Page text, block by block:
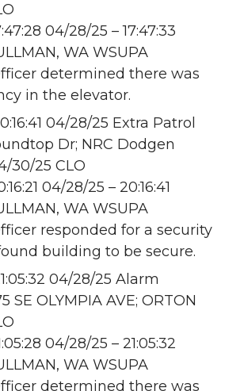
04/28/25 – 17:47:33
WA WSUPA
determined there was
in the elevator.
04/28/25 Extra Patrol
Dr; NRC Dodgen
30/25 CLO
04/28/25 – 20:16:41
WA WSUPA
responded for a security
building to be secure.
04/28/25 Alarm
SE OLYMPIA AVE; ORTON
04/28/25 – 21:05:32
WA WSUPA
determined there was